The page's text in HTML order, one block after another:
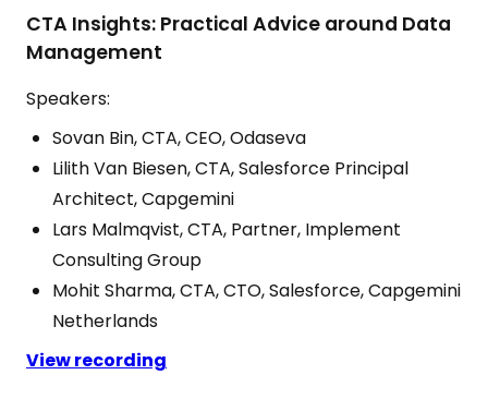
CTA Insights: Practical Advice around Data
Management
Speakers:
Sovan Bin, CTA, CEO, Odaseva
Lilith Van Biesen, CTA, Salesforce Principal
Architect, Capgemini
Lars Malmqvist, CTA, Partner, Implement
Consulting Group
Mohit Sharma, CTA, CTO, Salesforce, Capgemini
Netherlands
View recording